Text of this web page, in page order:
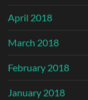
April 2018
March 2018
February 2018
January 2018